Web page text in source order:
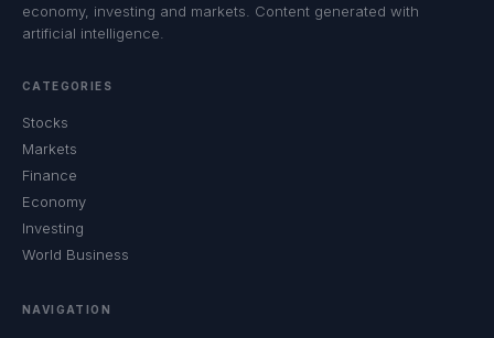
economy, investing and markets. Content generated with
artificial intelligence.
CATEGORIES
Stocks
Markets
Finance
Economy
Investing
World Business
NAVIGATION